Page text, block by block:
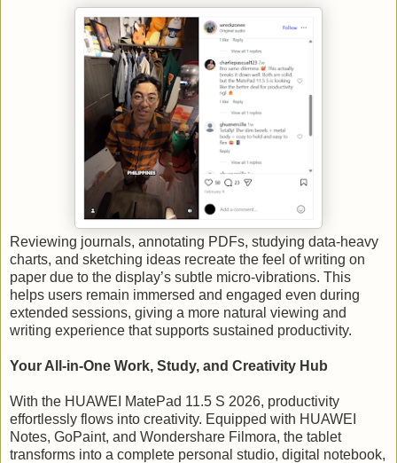
Reviewing journals, annotating PDFs, studying data-heavy
charts, and sketching ideas recreate the feel of writing on
paper due to the display’s subtle micro-vibrations. This
helps users remain immersed and engaged even during
extended sessions, giving a more natural viewing and
writing experience that supports sustained productivity.
Your All-in-One Work, Study, and Creativity Hub
With the HUAWEI MatePad 11.5 S 2026, productivity
effortlessly flows into creativity. Equipped with HUAWEI
Notes, GoPaint, and Wondershare Filmora, the tablet
transforms into a complete personal studio, digital notebook,